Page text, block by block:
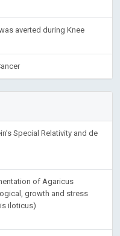
averted during Knee
Special Relativity and de
of Agaricus
growth and stress
iloticus)